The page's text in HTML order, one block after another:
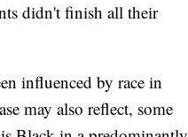
didn't finish all their
influenced by race in
may also reflect, some